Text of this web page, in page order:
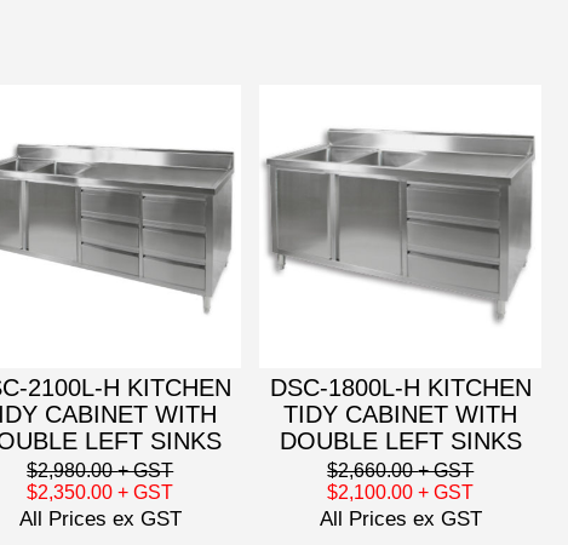
2100L-H KITCHEN
CABINET WITH
LEFT SINKS
$2,980.00+ GST
$2,350.00+ GST
All Prices ex GST
DSC-1800L-H KITCHEN
TIDY CABINET WITH
DOUBLE LEFT SINKS
$2,660.00+ GST
$2,100.00+ GST
All Prices ex GST